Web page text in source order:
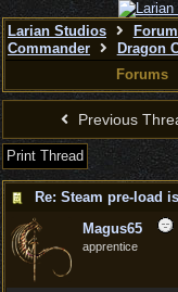
Larian Studios
Commander
Dragon
Forums
Previous
Print Thread
Re: Steam pre-load
Magus65
apprentice